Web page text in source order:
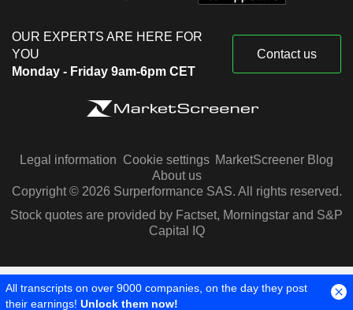
OUR EXPERTS ARE HERE FOR
YOU
Monday - Friday 9am-6pm CET
Contact us
Legal information Cookie settings MarketScreener Blog
About us
Copyright © 2026 Surperformance SAS. All rights reserved.
Stock quotes are provided by Factset, Morningstar and S&P
Capital IQ
All transcripts on over 9000 companies, on the day they post
their earnings! Unlock them now!